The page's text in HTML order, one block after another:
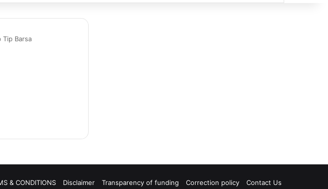
for
Tip Barsa
& CONDITIONS Disclaimer Transparency of funding Correction policy Contact Us